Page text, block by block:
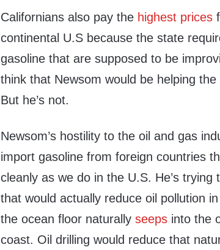
Californians also pay the highest prices
continental U.S because the state
gasoline that are supposed to be
think that Newsom would be helping
But he’s not.
Newsom’s hostility to the oil and gas
import gasoline from foreign countries
cleanly as we do in the U.S. He’s trying
that would actually reduce oil pollution
the ocean floor naturallyseeps into the
coast. Oil drilling would reduce that